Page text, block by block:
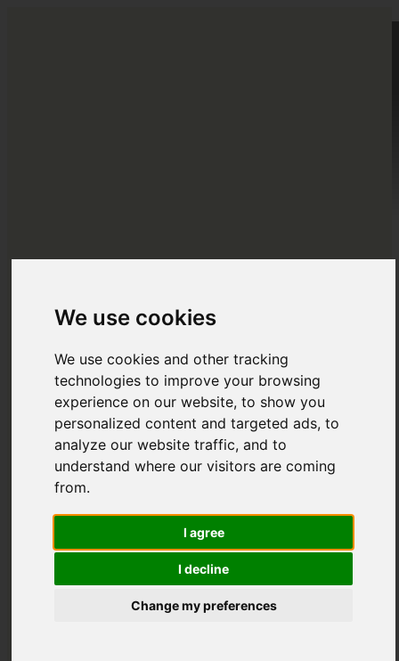
We use cookies
We use cookies and other tracking
technologies to improve your browsing
experience on our website, to show you
personalized content and targeted ads, to
analyze our website traffic, and to
understand where our visitors are coming
from.
I agree
I decline
Change my preferences
OCEANIA
ASIA
AFRICA